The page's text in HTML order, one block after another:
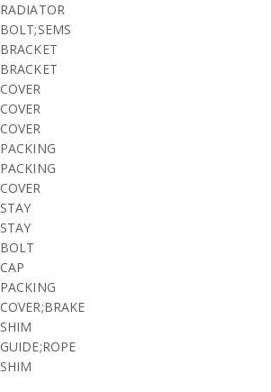
RADIATOR
BOLT;SEMS
BRACKET
BRACKET
COVER
COVER
COVER
PACKING
PACKING
COVER
STAY
STAY
BOLT
CAP
PACKING
COVER;BRAKE
SHIM
GUIDE;ROPE
SHIM